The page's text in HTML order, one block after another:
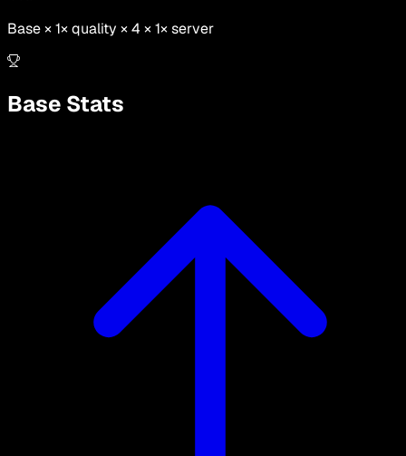
Base ×1× quality × 4 ×1× server
Base Stats